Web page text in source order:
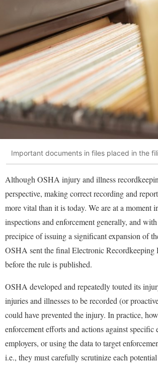
Important documents in files placed in the
Although OSHA injury and illness
perspective, making correct recording and
more vital than it is today. We are at a moment
inspections and enforcement generally, and
precipice of issuing a significant expansion of
OSHA sent the final Electronic
before the rule is published.
OSHA developed and repeatedly touted its
injuries and illnesses to be recorded (or
could have prevented the injury. In practice,
enforcement efforts and actions against
employers, or using the data to target
i.e., they must carefully scrutinize each